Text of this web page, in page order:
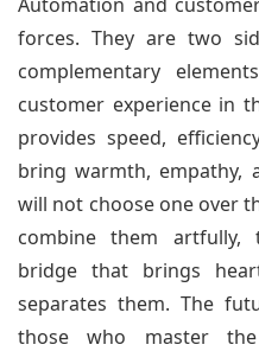
Automation and
forces. They are two
complementary
customer experience in
provides speed,
bring warmth, empathy,
will not choose one over
combine them
bridge that brings
separates them. The
those who master